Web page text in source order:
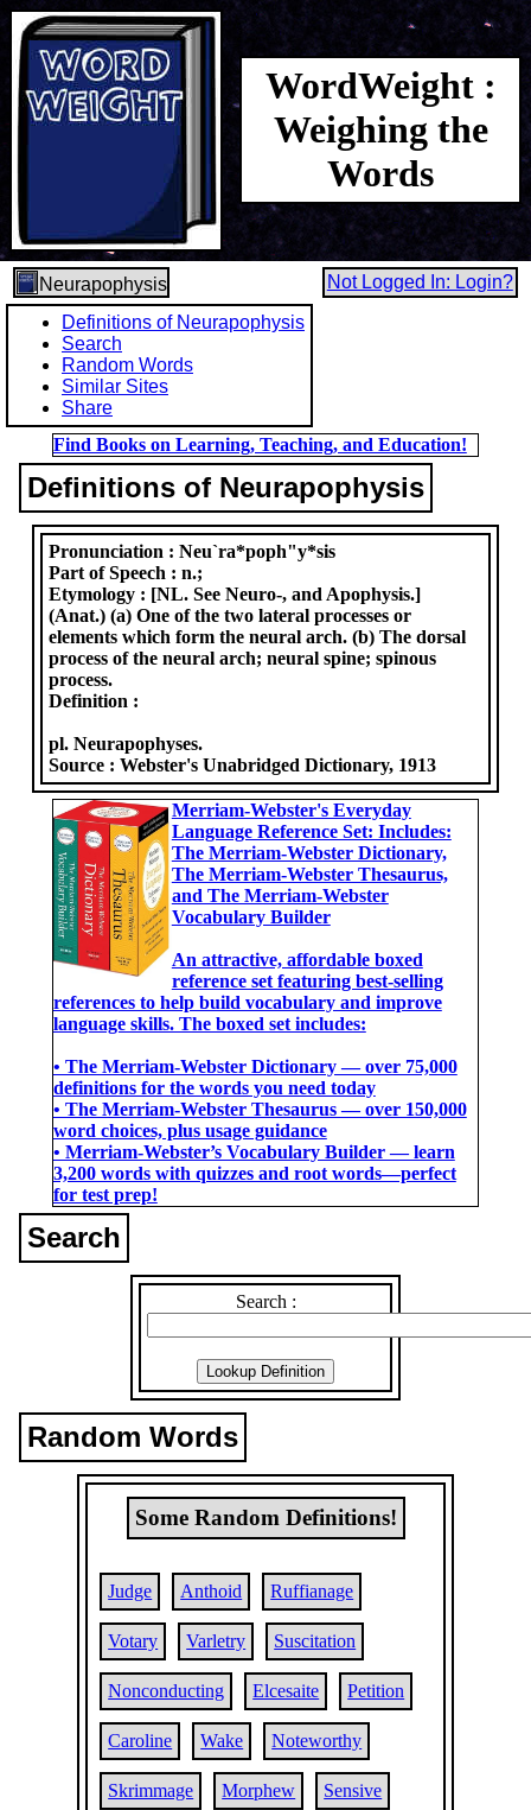
WordWeight :
Weighing the
Words
Neurapophysis
Not Logged In: Login?
Definitions of Neurapophysis
Search
Random Words
Similar Sites
Share
Find Books on Learning, Teaching, and Education!
Definitions of Neurapophysis
Pronunciation :Neu`ra*poph"y*sis
Part of Speech :n.;
Etymology : [NL. See Neuro-, and Apophysis.]
(Anat.) (a) One of the two lateral processes or
elements which form the neural arch. (b) The dorsal
process of the neural arch; neural spine; spinous
process.
Definition :
pl. Neurapophyses.
Source :Webster's Unabridged Dictionary, 1913
Merriam-Webster's Everyday
Language Reference Set: Includes:
The Merriam-Webster Dictionary,
The Merriam-Webster Thesaurus,
and The Merriam-Webster
Vocabulary Builder
An attractive, affordable boxed
reference set featuring best-selling
references to help build vocabulary and improve
language skills. The boxed set includes:
• The Merriam-Webster Dictionary ― over 75,000
definitions for the words you need today
• The Merriam-Webster Thesaurus ― over 150,000
word choices, plus usage guidance
• Merriam-Webster’s Vocabulary Builder ― learn
3,200 words with quizzes and root words―perfect
for test prep!
Search
Search :
Random Words
Some Random Definitions!
Judge Anthoid Ruffianage
Votary Varletry Suscitation
Nonconducting Elcesaite Petition
Caroline Wake Noteworthy
Skrimmage Morphew Sensive